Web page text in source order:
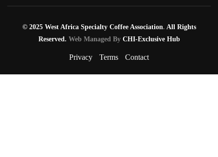
© 2025 West Africa Specialty Coffee Association. All Rights
Reserved. Web Managed By CHI-Exclusive Hub
Privacy Terms Contact